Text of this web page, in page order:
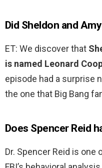
Did Sheldon and
ET: We discover that
is named Leonard
episode had a surprise
the one that Big Bang
Does Spencer Reid
Dr. Spencer Reid is one